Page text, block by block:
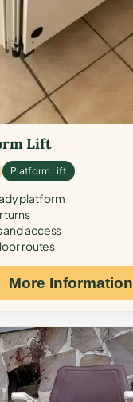
Lift
Platform Lift
platform
turns
and access
routes
More Information